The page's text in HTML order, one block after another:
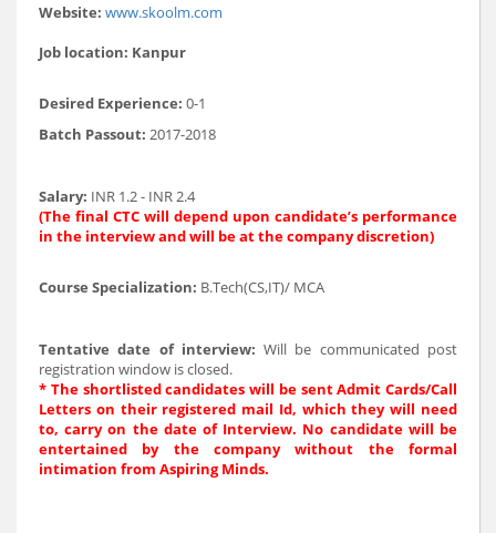
Website: www.skoolm.com
Job location: Kanpur
Desired Experience: 0-1
Batch Passout: 2017-2018
Salary: INR 1.2 - INR 2.4
(The final CTC will depend upon candidate’s performance
in the interview and will be at the company discretion)
Course Specialization: B.Tech(CS,IT)/ MCA
Tentative date of interview: Will be communicated post
registration window is closed.
* The shortlisted candidates will be sent Admit Cards/Call
Letters on their registered mail Id, which they will need
to, carry on the date of Interview. No candidate will be
entertained by the company without the formal
intimation from Aspiring Minds.